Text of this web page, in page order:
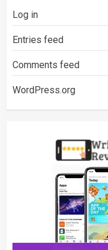
Log in
Entries feed
Comments feed
WordPress.org